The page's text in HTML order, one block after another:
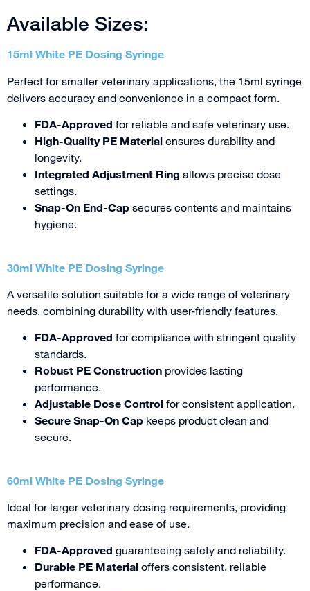
Available Sizes:
15ml White PE Dosing Syringe
Perfect for smaller veterinary applications, the 15ml syringe
delivers accuracy and convenience in a compact form.
FDA-Approved for reliable and safe veterinary use.
High-Quality PE Material ensures durability and
longevity.
Integrated Adjustment Ring allows precise dose
settings.
Snap-On End-Cap secures contents and maintains
hygiene.
30ml White PE Dosing Syringe
A versatile solution suitable for a wide range of veterinary
needs, combining durability with user-friendly features.
FDA-Approved for compliance with stringent quality
standards.
Robust PE Construction provides lasting
performance.
Adjustable Dose Control for consistent application.
Secure Snap-On Cap keeps product clean and
secure.
60ml White PE Dosing Syringe
Ideal for larger veterinary dosing requirements, providing
maximum precision and ease of use.
FDA-Approved guaranteeing safety and reliability.
Durable PE Material offers consistent, reliable
performance.